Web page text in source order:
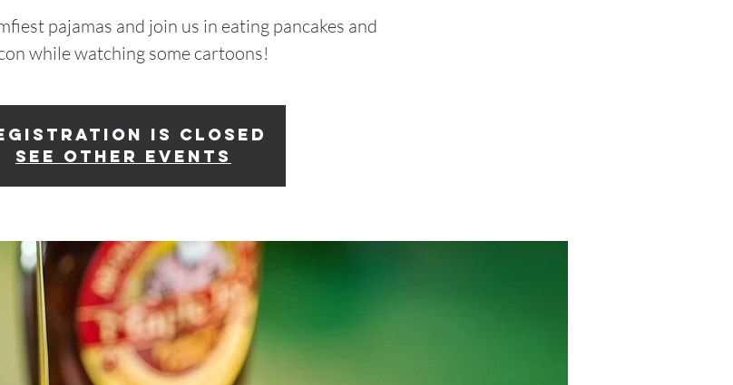
pajamas and join us in eating pancakes and
while watching some cartoons!
is closed
See other events